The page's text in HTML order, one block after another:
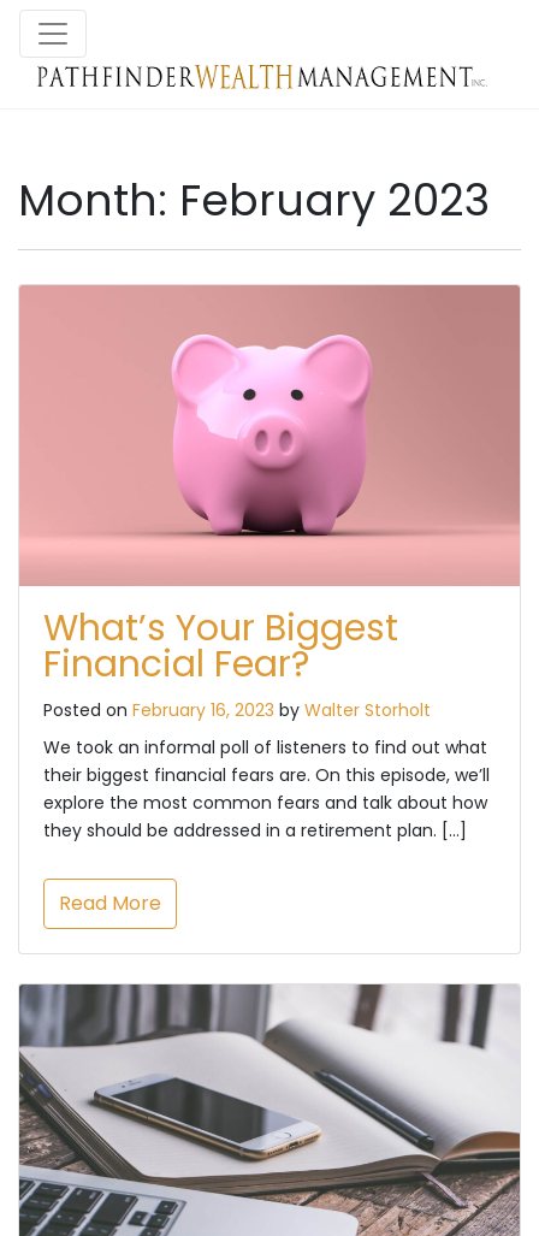
Month: February 2023
What’s Your Biggest
Financial Fear?
Posted on February 16, 2023 by Walter Storholt
We took an informal poll of listeners to find out what
their biggest financial fears are. On this episode, we’ll
explore the most common fears and talk about how
they should be addressed in a retirement plan. […]
Read More